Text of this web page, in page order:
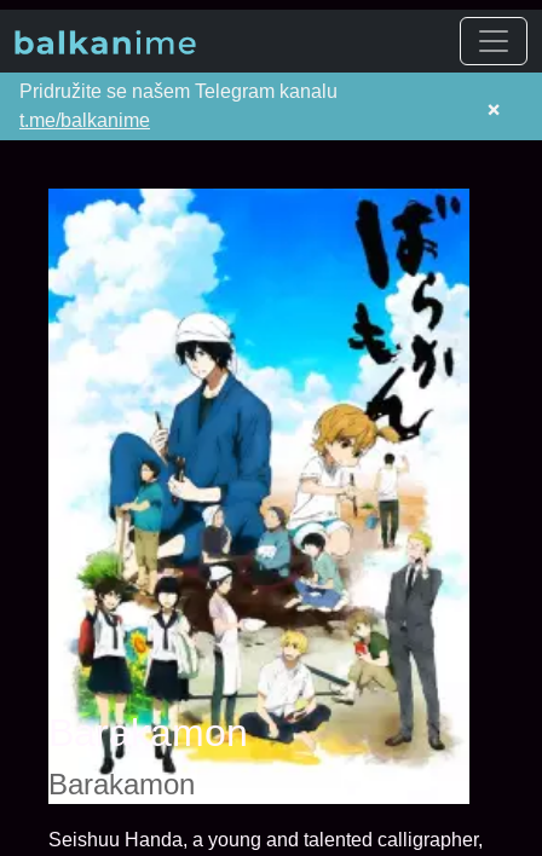
Pridružite se našem Telegram kanalu
t.me/balkanime
×
Barakamon
Barakamon
Seishuu Handa, a young and talented calligrapher,